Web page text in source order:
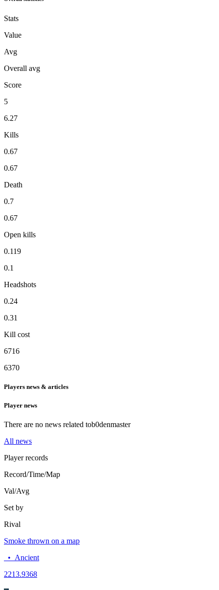
Stats
Value
Avg
Overall avg
Score
5
6.27
Kills
0.67
0.67
Death
0.7
0.67
Open kills
0.119
0.1
Headshots
0.24
0.31
Kill cost
6716
6370
Players news & articles
Player news
There are no news related tob0denmaster
All news
Player records
Record/Time/Map
Val/Avg
Set by
Rival
Smoke thrown on a map
• Ancient
2213.9368